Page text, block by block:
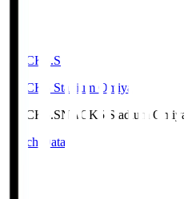
NACK5.S
NACK5 Stadium Omiya
NACK5.SNACK5 Stadium Omiya
Match Data